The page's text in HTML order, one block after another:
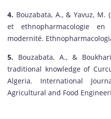
4. Bouzabata, A., & Yavuz,
et ethnopharmacologie
modernité.
5. Bouzabata, A., &
traditional knowledge of
Algeria. International
Agricultural and Food